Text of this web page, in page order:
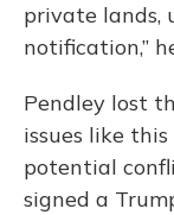
private lands,
notification,”
Pendley lost
issues like
potential
signed a